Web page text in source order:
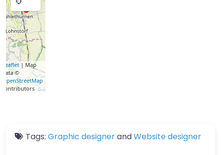
Leaflet | Map
data ©
OpenStreetMap
contributors
Tags: Graphic designerandWebsite designer